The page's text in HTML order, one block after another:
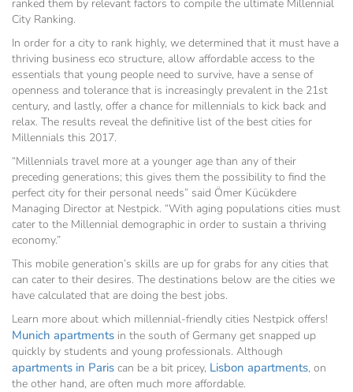
ranked them by relevant factors to compile the ultimate Millennial
City Ranking.
In order for a city to rank highly, we determined that it must have a
thriving business eco structure, allow affordable access to the
essentials that young people need to survive, have a sense of
openness and tolerance that is increasingly prevalent in the 21st
century, and lastly, offer a chance for millennials to kick back and
relax. The results reveal the definitive list of the best cities for
Millennials this 2017.
“Millennials travel more at a younger age than any of their
preceding generations; this gives them the possibility to find the
perfect city for their personal needs” said Ömer Kücükdere
Managing Director at Nestpick. “With aging populations cities must
cater to the Millennial demographic in order to sustain a thriving
economy.”
This mobile generation’s skills are up for grabs for any cities that
can cater to their desires. The destinations below are the cities we
have calculated that are doing the best jobs.
Learn more about which millennial-friendly cities Nestpick offers!
Munich apartments in the south of Germany get snapped up
quickly by students and young professionals. Although
apartments in Paris can be a bit pricey, Lisbon apartments, on
the other hand, are often much more affordable.